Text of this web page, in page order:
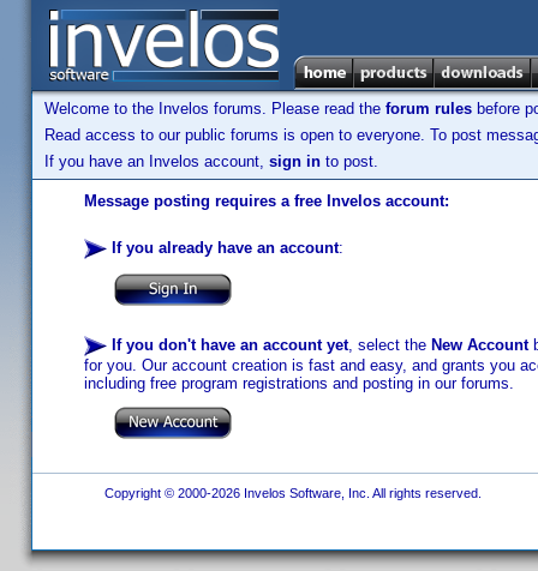
Welcome to the Invelos forums. Please read the forum rules before
Read access to our public forums is open to everyone. To post
If you have an Invelos account, sign in to post.
Message posting requires a free Invelos account:
If you already have an account:
If you don't have an account yet, select the New Account
for you. Our account creation is fast and easy, and grants you
including free program registrations and posting in our forums.
Copyright © 2000-2026 Invelos Software, Inc. All rights reserved.